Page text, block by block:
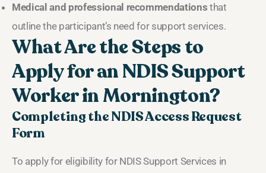
Medical and professional recommendations that
outline the participant’s need for support services.
What Are the Steps to
Apply for an NDIS Support
Worker in Mornington?
Completing the NDIS Access Request
Form
To apply for eligibility for NDIS Support Services in